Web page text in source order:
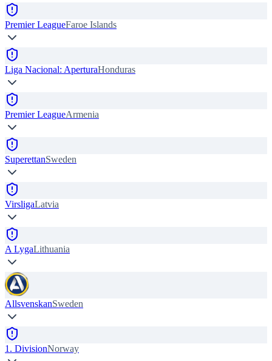
Premier LeagueFaroe Islands
Liga Nacional: AperturaHonduras
Premier LeagueArmenia
SuperettanSweden
VirsligaLatvia
A LygaLithuania
AllsvenskanSweden
1. DivisionNorway